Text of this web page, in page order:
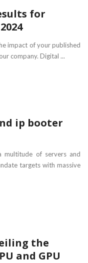
for
impact of your published
company. Digital ...
ip booter
multitude of servers and
targets with massive
the
and GPU